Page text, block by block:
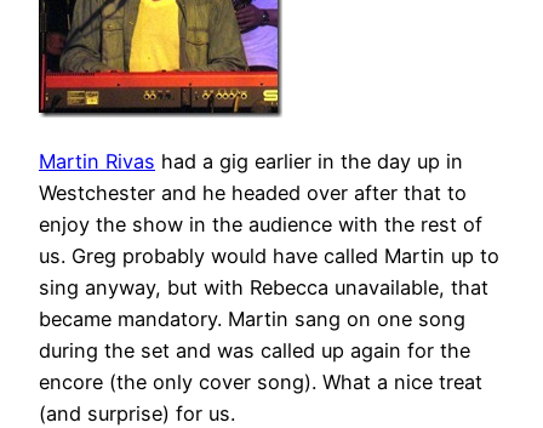
Martin Rivas had a gig earlier in the day up in
Westchester and he headed over after that to
enjoy the show in the audience with the rest of
us. Greg probably would have called Martin up to
sing anyway, but with Rebecca unavailable, that
became mandatory. Martin sang on one song
during the set and was called up again for the
encore (the only cover song). What a nice treat
(and surprise) for us.